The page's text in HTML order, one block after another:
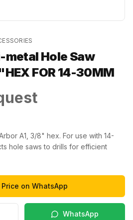
metal Hole Saw
FOR 14-30MM
A1, 3/8" hex. For use with 14-
hole saws to drills for efficient
Price on WhatsApp
WhatsApp